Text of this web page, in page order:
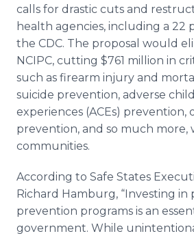
calls for drastic cuts and
health agencies, including a 22
the CDC. The proposal would
NCIPC, cutting $761 million in
such as firearm injury and
suicide prevention, adverse
experiences (ACEs) prevention,
prevention, and so much more,
communities.
According to Safe States
Richard Hamburg, “Investing
prevention programs is an
government. While